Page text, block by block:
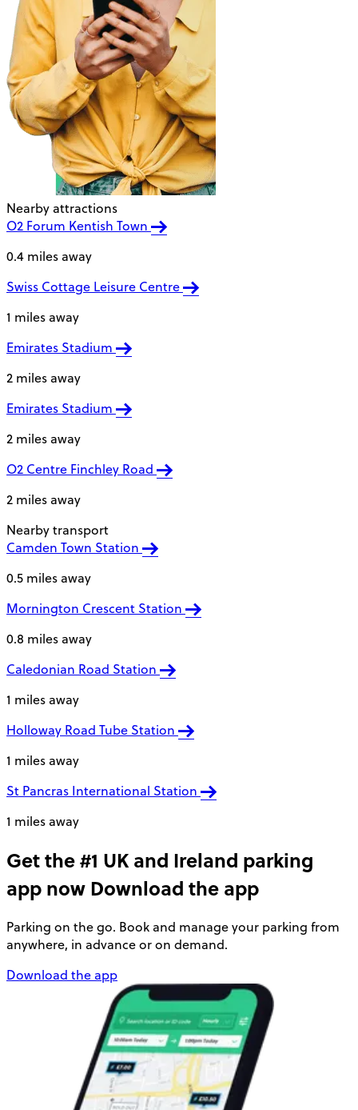
Nearby attractions
O2 Forum Kentish Town
0.4 miles away
Swiss Cottage Leisure Centre
1 miles away
Emirates Stadium
2 miles away
Emirates Stadium
2 miles away
O2 Centre Finchley Road
2 miles away
Nearby transport
Camden Town Station
0.5 miles away
Mornington Crescent Station
0.8 miles away
Caledonian Road Station
1 miles away
Holloway Road Tube Station
1 miles away
St Pancras International Station
1 miles away
Get the #1 UK and Ireland parking
app now Download the app
Parking on the go. Book and manage your parking from
anywhere, in advance or on demand.
Download the app